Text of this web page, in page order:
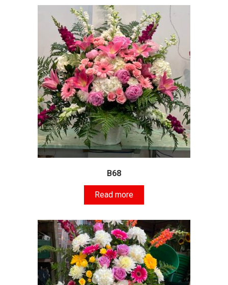
B68
Read more